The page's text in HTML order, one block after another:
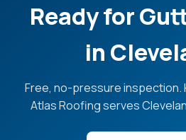
Ready for
in
Free, no-pressure inspection.
Atlas Roofing serves